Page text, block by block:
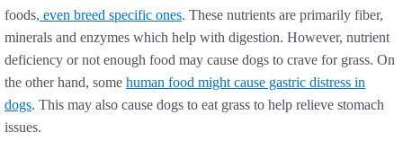
foods, even breed specific ones. These nutrients are primarily fiber,
minerals and enzymes which help with digestion. However, nutrient
deficiency or not enough food may cause dogs to crave for grass. On
the other hand, some human food might cause gastric distress in
dogs. This may also cause dogs to eat grass to help relieve stomach
issues.